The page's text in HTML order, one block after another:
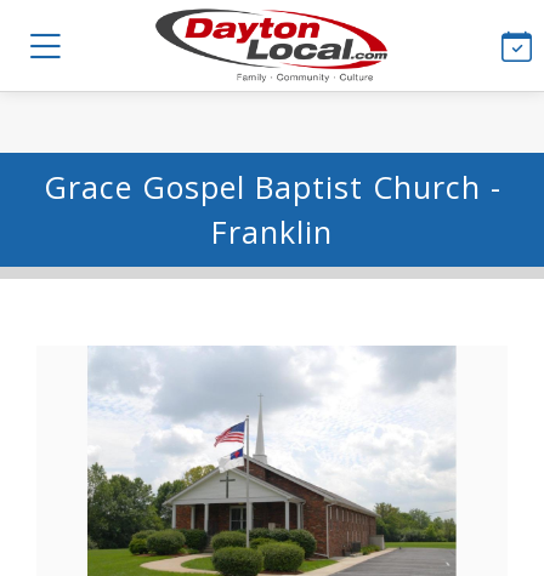
Grace Gospel Baptist Church -
Franklin